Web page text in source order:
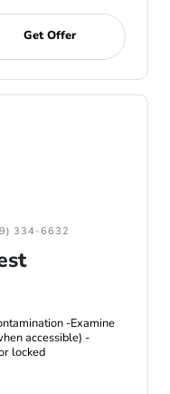
Get Offer
334-6632
-Examine
accessible) -
locked